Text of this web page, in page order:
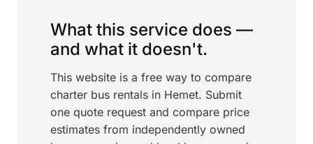
What this service does —
and what it doesn't.
This website is a free way to compare
charter bus rentals in Hemet. Submit
one quote request and compare price
estimates from independently owned